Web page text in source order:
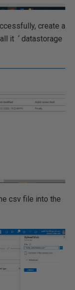
create a
it ‘ datastorage
csv file into the